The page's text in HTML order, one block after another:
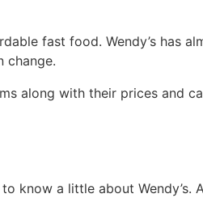
fast food. Wendy’s has
change.
along with their prices and
know a little about Wendy’s.